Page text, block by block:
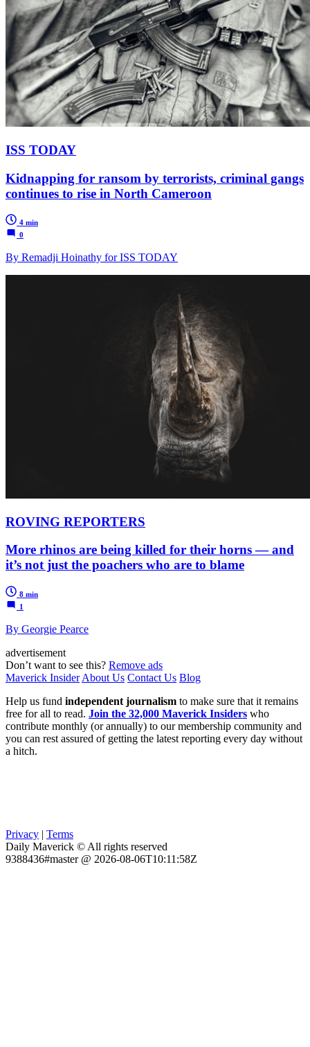
ISS TODAY
Kidnapping for ransom by terrorists, criminal gangs
continues to rise in North Cameroon
4 min
0
By Remadji Hoinathy for ISS TODAY
ROVING REPORTERS
More rhinos are being killed for their horns — and
it’s not just the poachers who are to blame
8 min
1
By Georgie Pearce
advertisement
Don’t want to see this? Remove ads
Maverick Insider About Us Contact Us Blog
Help us fund independent journalism to make sure that it remains
free for all to read. Join the 32,000 Maverick Insiders who
contribute monthly (or annually) to our membership community and
you can rest assured of getting the latest reporting every day without
a hitch.
Privacy | Terms
Daily Maverick © All rights reserved
9388436#master @ 2026-08-06T10:11:58Z